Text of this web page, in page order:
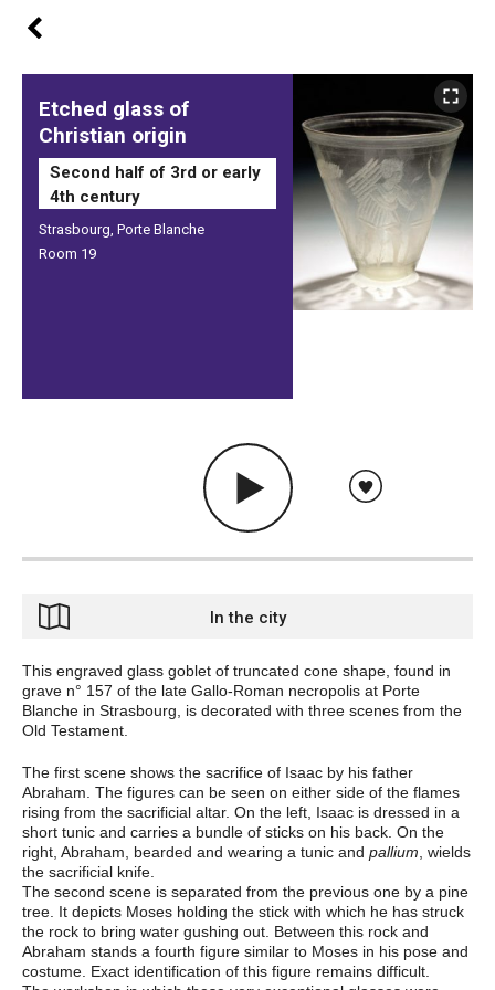
Etched glass of
Christian origin
Second half of 3rd or early
4th century
Strasbourg, Porte Blanche
Room 19
In the city
This engraved glass goblet of truncated cone shape, found in
grave n° 157 of the late Gallo-Roman necropolis at Porte
Blanche in Strasbourg, is decorated with three scenes from the
Old Testament.
The first scene shows the sacrifice of Isaac by his father
Abraham. The figures can be seen on either side of the flames
rising from the sacrificial altar. On the left, Isaac is dressed in a
short tunic and carries a bundle of sticks on his back. On the
right, Abraham, bearded and wearing a tunic and pallium , wields
the sacrificial knife.
The second scene is separated from the previous one by a pine
tree. It depicts Moses holding the stick with which he has struck
the rock to bring water gushing out. Between this rock and
Abraham stands a fourth figure similar to Moses in his pose and
costume. Exact identification of this figure remains difficult.